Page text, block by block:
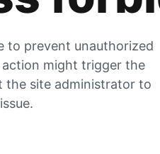
to prevent unauthorized
action might trigger the
the site administrator to